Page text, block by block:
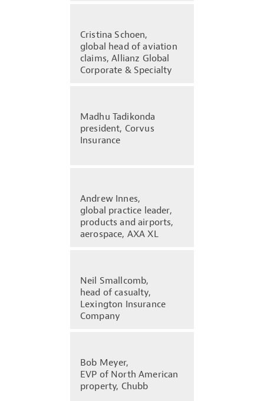
Cristina Schoen,
global head of aviation
claims, Allianz Global
Corporate & Specialty
Madhu Tadikonda
president, Corvus
Insurance
Andrew Innes,
global practice leader,
products and airports,
aerospace, AXA XL
Neil Smallcomb,
head of casualty,
Lexington Insurance
Company
Bob Meyer,
EVP of North American
property, Chubb